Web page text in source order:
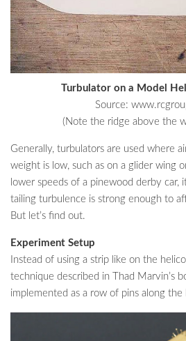
Turbulator on a Model
Source:
(Note the ridge above the
Generally, turbulators are used where
weight is low, such as on a glider wing
lower speeds of a pinewood derby car,
tailing turbulence is strong enough to
But let’s find out.
Experiment Setup
Instead of using a strip like on the
technique described in Thad Marvin’s
implemented as a row of pins along